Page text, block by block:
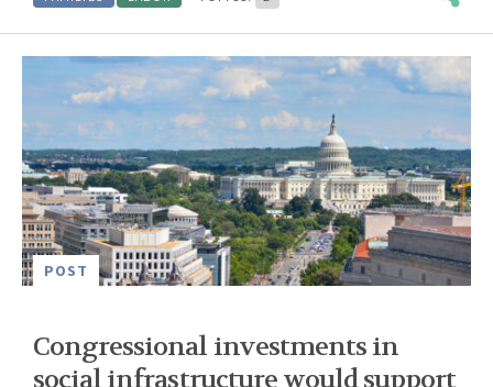
POST
Congressional investments in
social infrastructure would support